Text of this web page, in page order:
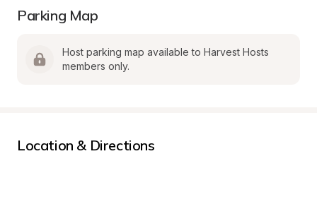
Parking Map
Host parking map available to Harvest Hosts
members only.
Location & Directions